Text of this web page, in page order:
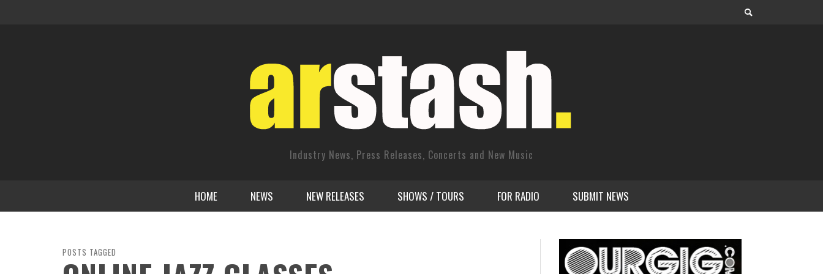
Industry News, Press Releases, Concerts and New Music
HOME NEWS NEW RELEASES SHOWS / TOURS FOR RADIO SUBMIT NEWS
POSTS TAGGED